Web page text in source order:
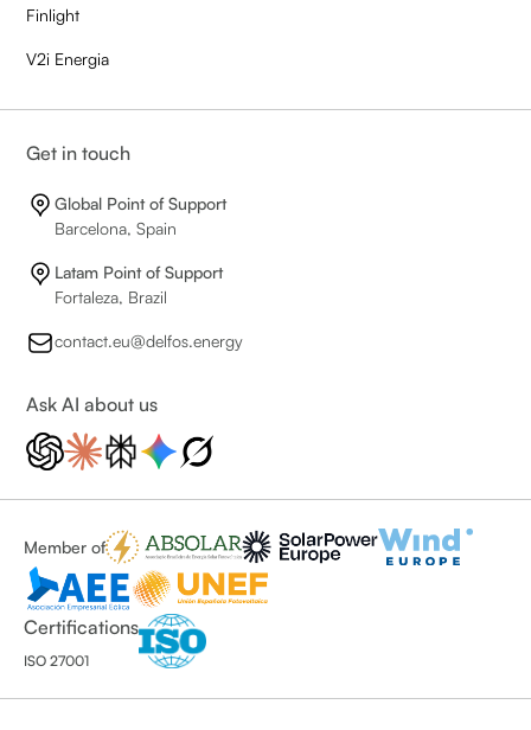
Finlight
V2i Energia
Get in touch
Global Point of Support
Barcelona, Spain
Latam Point of Support
Fortaleza, Brazil
contact.eu@delfos.energy
Ask AI about us
Member of
Certifications
ISO 27001